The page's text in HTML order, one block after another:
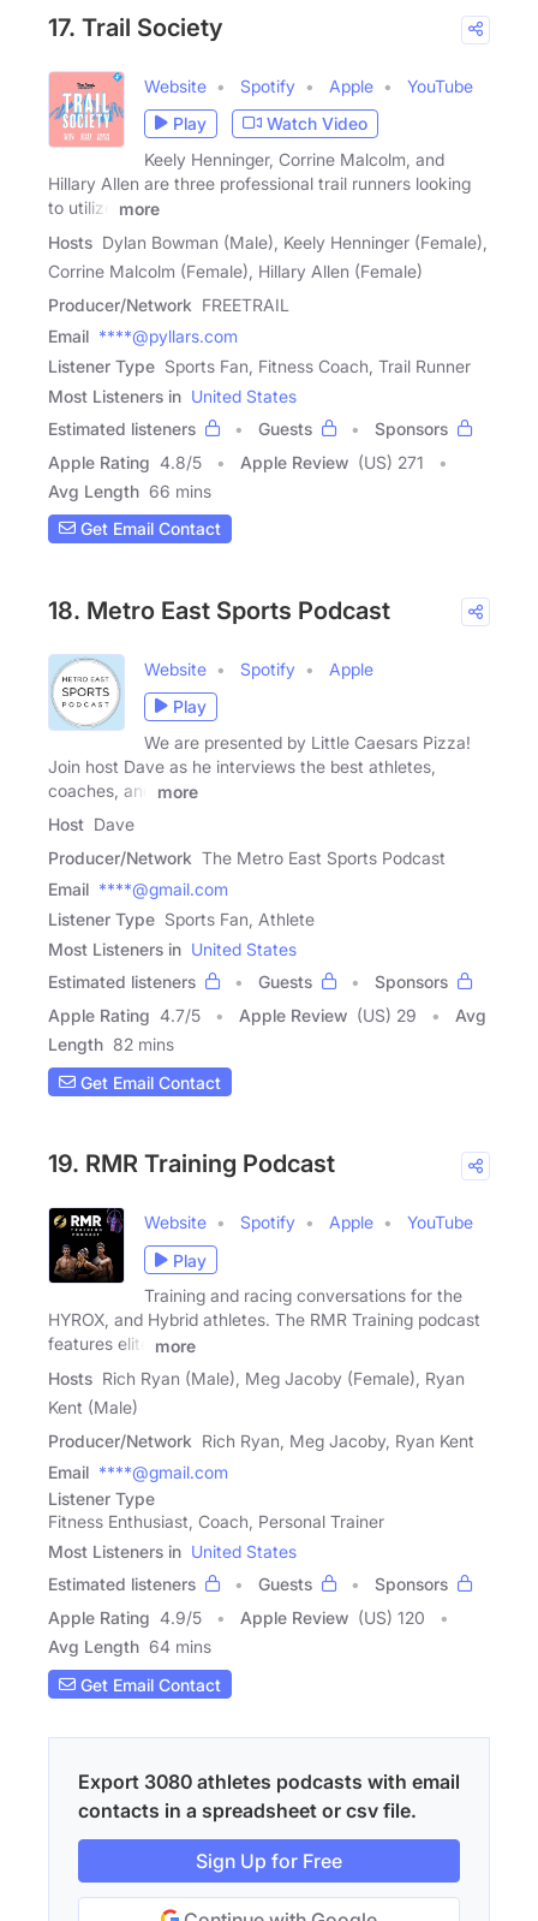
17. Trail Society
Website Spotify Apple
YouTube
Play
Watch Video
Keely Henninger, Corrine Malcolm, and
Hillary Allen are three professional trail runners looking
to utilize
more
Hosts Dylan Bowman (Male), Keely Henninger (Female),
Corrine Malcolm (Female), Hillary Allen (Female)
Producer/Network FREETRAIL
Email ****@pyllars.com
Listener Type Sports Fan, Fitness Coach, Trail Runner
Most Listeners in United States
Estimated listeners
Guests
Sponsors
Apple Rating 4.8/5 Apple Review (US) 271
Avg Length 66 mins
Get Email Contact
18. Metro East Sports Podcast
Website Spotify
Apple
Play
We are presented by Little Caesars Pizza!
Join host Dave as he interviews the best athletes,
coaches, and
more
Host Dave
Producer/Network The Metro East Sports Podcast
Email ****@gmail.com
Listener Type Sports Fan, Athlete
Most Listeners in United States
Estimated listeners
Guests
Sponsors
Apple Rating 4.7/5 Apple Review (US) 29
Avg
Length 82 mins
Get Email Contact
19. RMR Training Podcast
Website Spotify Apple
YouTube
Play
Training and racing conversations for the
HYROX, and Hybrid athletes. The RMR Training podcast
features elite
more
Hosts Rich Ryan (Male), Meg Jacoby (Female), Ryan
Kent (Male)
Producer/Network Rich Ryan, Meg Jacoby, Ryan Kent
Email ****@gmail.com
Listener Type
Fitness Enthusiast, Coach, Personal Trainer
Most Listeners in United States
Estimated listeners
Guests
Sponsors
Apple Rating 4.9/5 Apple Review (US) 120
Avg Length 64 mins
Get Email Contact
Export 3080 athletes podcasts with email
contacts in a spreadsheet or csv file.
Sign Up for Free